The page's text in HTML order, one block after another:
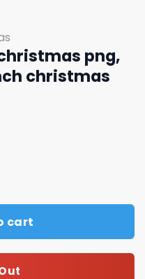
png,
christmas
png, the grinch png,
cart